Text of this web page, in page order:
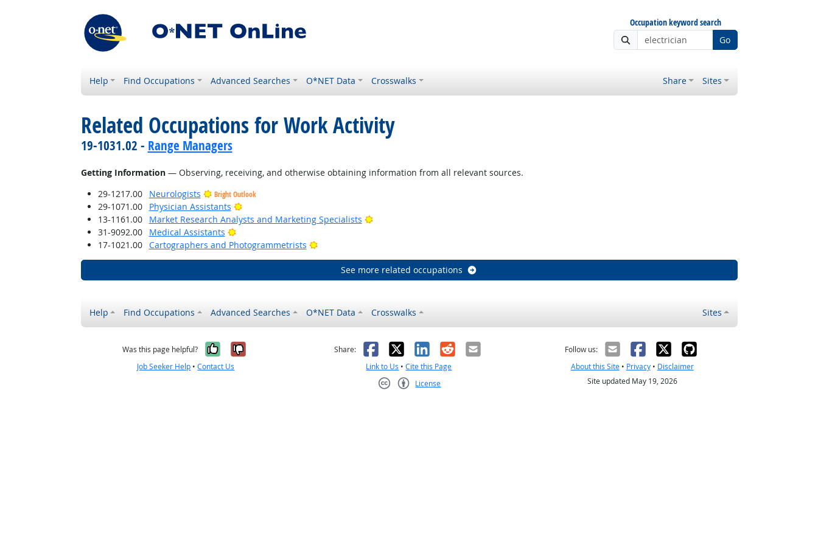
Occupation keyword search
Go
Help Find Occupations Advanced Searches O*NET Data Crosswalks Share Sites
Related Occupations for Work Activity
19-1031.02 - Range Managers
Getting Information— Observing, receiving, and otherwise obtaining information from all relevant sources.
29-1217.00
Neurologists Bright Outlook
29-1071.00 Physician Assistants
Bright Outlook
13-1161.00
Market Research Analysts and Marketing Specialists
Bright Outlook
31-9092.00
Medical Assistants
Bright Outlook
17-1021.00
Cartographers and Photogrammetrists Bright Outlook
See more related occupations
Help Find Occupations Advanced Searches O*NET Data Crosswalks Sites
Was this page helpful? Yes, it was helpful
No, it was not helpful
Job Seeker Help •Contact Us
Share: Facebook
X LinkedIn
RedditEmail
Link to Us •Cite this Page
License
Follow us:
About this Site• Privacy• Disclaimer
Site updated May 19, 2026